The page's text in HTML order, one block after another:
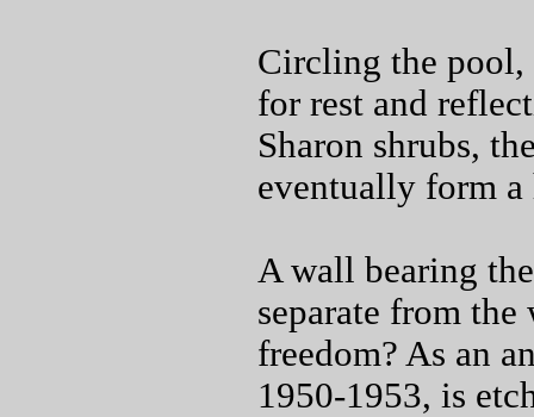
Circling the pool,
for rest and
Sharon shrubs,
eventually form a
A wall bearing
separate from
freedom? As an
1950-1953, is